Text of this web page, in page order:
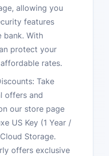
allowing you
features
bank. With
protect your
rates.
Take
offers and
our store page
US Key (1 Year /
Storage.
offers exclusive